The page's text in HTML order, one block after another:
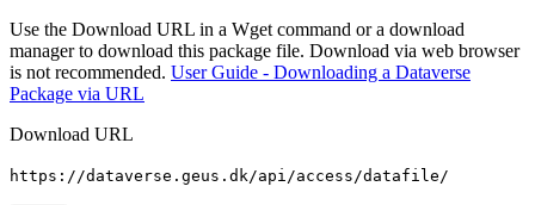
Use the Download URL in a Wget command or a download
manager to download this package file. Download via web browser
is not recommended. User Guide - Downloading a Dataverse
Package via URL
Download URL
https://dataverse.geus.dk/api/access/datafile/